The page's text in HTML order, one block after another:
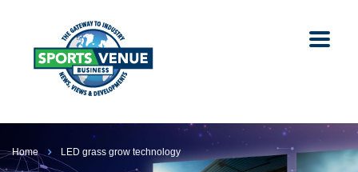
Home LED grass grow technology